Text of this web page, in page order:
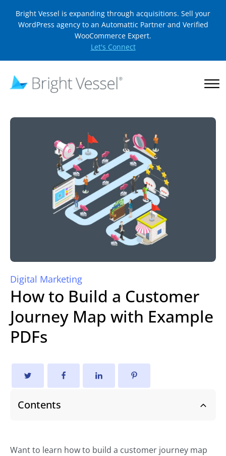
Bright Vessel is expanding through acquisitions. Sell your
WordPress agency to an Automattic Partner and Verified
WooCommerce Expert.
Let's Connect
Digital Marketing
How to Build a Customer
Journey Map with Example
PDFs
Contents
Want to learn how to build a customer journey map